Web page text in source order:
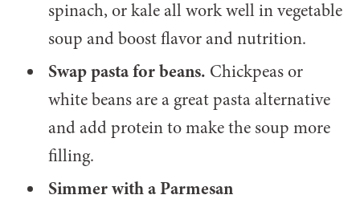
spinach, or kale all work well in vegetable
soup and boost flavor and nutrition.
Swap pasta for beans. Chickpeas or
white beans are a great pasta alternative
and add protein to make the soup more
filling.
Simmer with a Parmesan